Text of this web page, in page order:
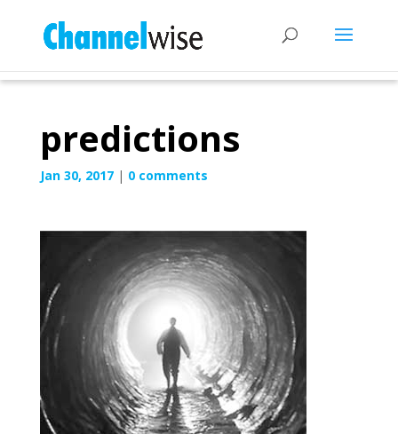
predictions
Jan 30, 2017| 0 comments